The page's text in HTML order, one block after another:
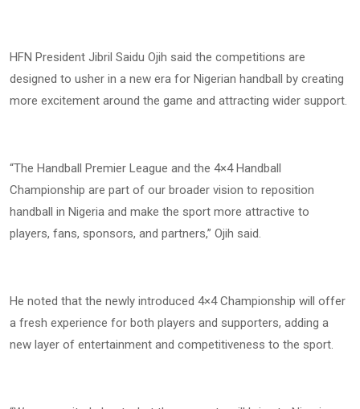
HFN President Jibril Saidu Ojih said the competitions are
designed to usher in a new era for Nigerian handball by creating
more excitement around the game and attracting wider support.
“The Handball Premier League and the 4×4 Handball
Championship are part of our broader vision to reposition
handball in Nigeria and make the sport more attractive to
players, fans, sponsors, and partners,” Ojih said.
He noted that the newly introduced 4×4 Championship will offer
a fresh experience for both players and supporters, adding a
new layer of entertainment and competitiveness to the sport.